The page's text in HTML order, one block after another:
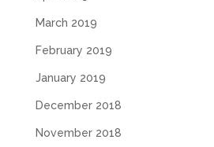
March 2019
February 2019
January 2019
December 2018
November 2018